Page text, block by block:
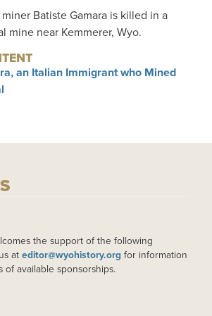
Batiste Gamara is killed in a
mine near Kemmerer, Wyo.
an Italian Immigrant who Mined
the support of the following
at editor@wyohistory.org for information
of available sponsorships.